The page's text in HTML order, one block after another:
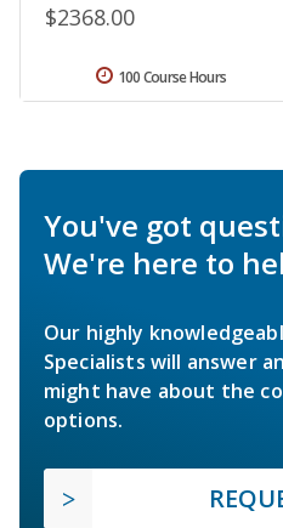
$2368.00
100 Course Hours
You've got
We're here to
Our highly
Specialists will answer
might have about the
options.